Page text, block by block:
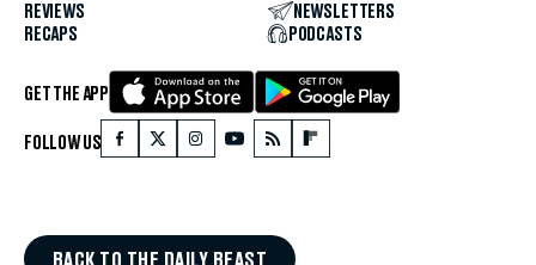
REVIEWS
RECAPS
NEWSLETTERS
PODCASTS
GET THE APP
FOLLOW US
BACK TO THE DAILY BEAST